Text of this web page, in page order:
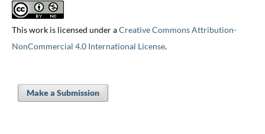
This work is licensed under aCreative Commons Attribution-
NonCommercial 4.0 International License.
Make a Submission